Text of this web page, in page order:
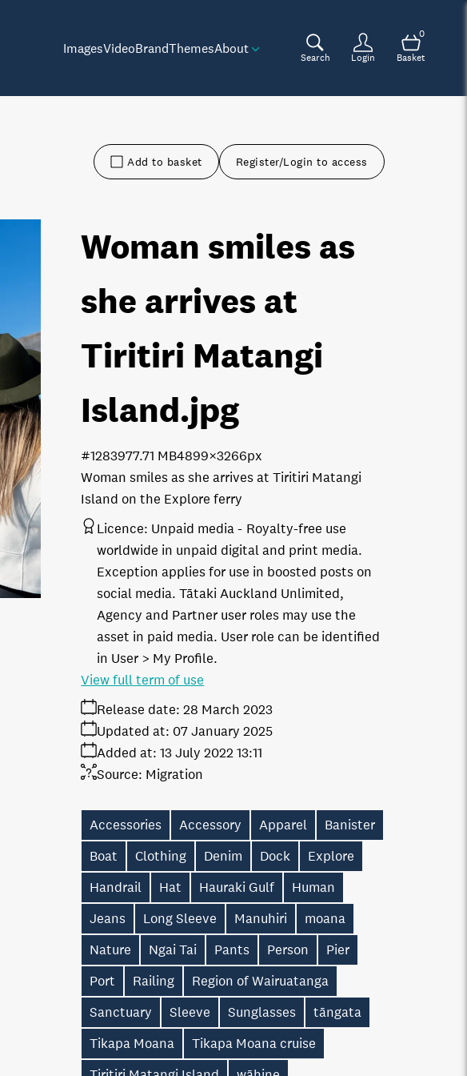
ImagesVideoBrandThemesAbout
Search Login
0
Basket
Add to basket Register/Login to access
Woman smiles as
she arrives at
Tiritiri Matangi
Island.jpg
Woman smiles as she arrives at Tiritiri Matangi
Island on the Explore ferry
7.71 MB4899×3266px
#128397
Licence: Unpaid media
Royalty-free use
worldwide in unpaid digital and print media.
Exception applies for use in boosted posts on
social media. Tātaki Auckland Unlimited,
Agency and Partner user roles may use the
asset in paid media. User role can be identified
in User > My Profile.
Release date: 28 March 2023
Added at: 13 July 2022 13:11
Updated at: 07 January 2025
Source: Migration
View full term of use
Accessories Accessory Apparel
Banister
Boat
Clothing Denim Dock
Explore
Handrail
Hat Hauraki Gulf
Human
Jeans
Long Sleeve Manuhiri
moana
Nature
Ngai Tai Pants Person
Pier
Port
Railing
Region of Wairuatanga
Sanctuary
Sleeve Sunglasses
tāngata
Tikapa Moana
Tikapa Moana cruise